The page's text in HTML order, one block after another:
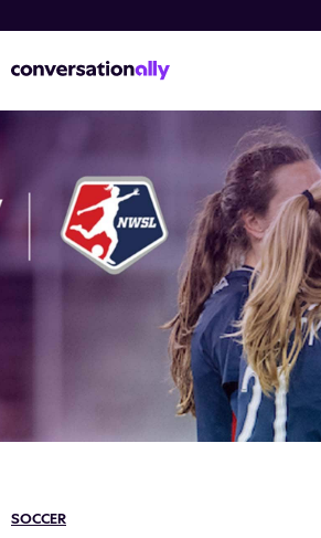
SOCCER